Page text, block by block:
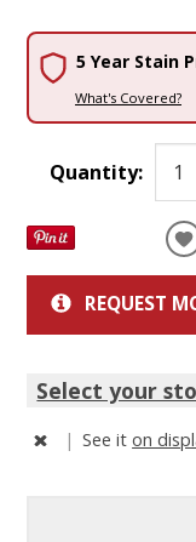
5 Year Stain
What's Covered?
Quantity:
REQUEST
Select your
| See iton